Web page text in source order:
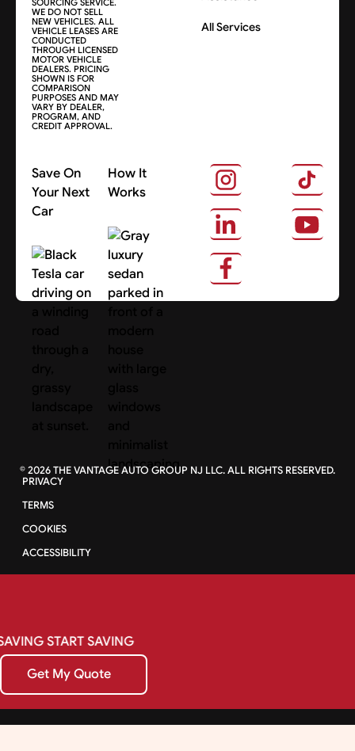
WE DO NOT SELL
NEW VEHICLES. ALL
VEHICLE LEASES ARE
CONDUCTED
THROUGH LICENSED
MOTOR VEHICLE
DEALERS. PRICING
SHOWN IS FOR
COMPARISON
PURPOSES AND MAY
VARY BY DEALER,
PROGRAM, AND
CREDIT APPROVAL.
All Services
Save On
Your Next
Car
Search Cars
How It
Works
About Us
©2026THE VANTAGE AUTO GROUP NJ LLC. ALL RIGHTS RESERVED.
PRIVACY
TERMS
COOKIES
ACCESSIBILITY
STARTSAVING
Get My Quote
Get My Quote